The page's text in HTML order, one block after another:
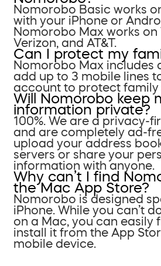
Nomorobo Basic works
with your iPhone or
Nomorobo Max works on
Verizon, and AT&T.
Can I protect my
Nomorobo Max includes
add up to 3 mobile lines
account to protect family
Will Nomorobo keep
information private?
100%. We are a privacy-
and are completely ad-
upload your address
servers or share your
information with anyone.
Why can’t I find
the Mac App Store?
Nomorobo is designed
iPhone. While you can’t
on a Mac, you can easily
install it from the App
mobile device.